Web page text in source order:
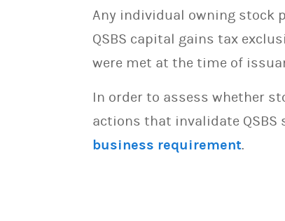
Any individual owning stock
QSBS capital gains tax
were met at the time of
In order to assess whether
actions that invalidate
business requirement.